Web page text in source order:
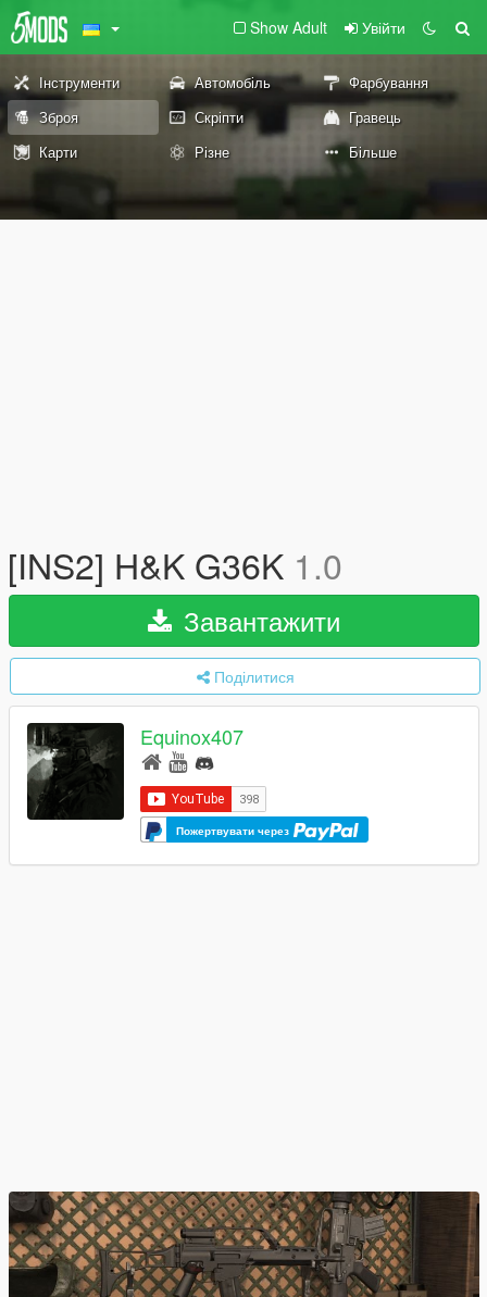
Show Adult Увійти
Інструменти Автомобіль
Фарбування
Зброя
Скріпти
Гравець
Карти
Різне Більше
[INS2] H&K G36K 1.0
Завантажити
Поділитися
Equinox407
Пожертвувати через